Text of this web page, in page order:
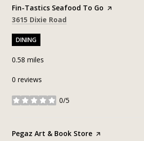
Visit the
Fin-Tastics Seafood To Go page on Yelp
Search
3615 Dixie Road
DINING
0.58 miles
0 reviews
0/5
stars
Visit the
Pegaz Art & Book Store page on Yelp